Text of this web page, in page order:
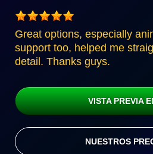
Great options, especially
support too, helped me
detail. Thanks guys.
VISTA PREVIA
NUESTROS